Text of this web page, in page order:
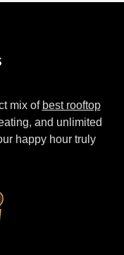
mix of best rooftop
and unlimited
happy hour truly